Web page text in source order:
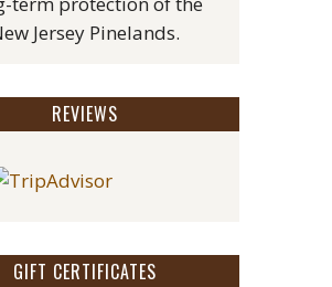
Jersey Pinelands.
REVIEWS
GIFT CERTIFICATES